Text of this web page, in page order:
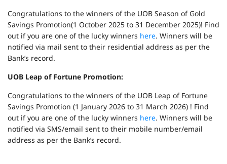
Congratulations to the winners of the UOB Season of Gold
Savings Promotion(1 October 2025 to 31 December 2025)! Find
out if you are one of the lucky winners here. Winners will be
notified via mail sent to their residential address as per the
Bank’s record.
UOB Leap of Fortune Promotion:
Congratulations to the winners of the UOB Leap of Fortune
Savings Promotion (1 January 2026 to 31 March 2026) ! Find
out if you are one of the lucky winners here. Winners will be
notified via SMS/email sent to their mobile number/email
address as per the Bank’s record.